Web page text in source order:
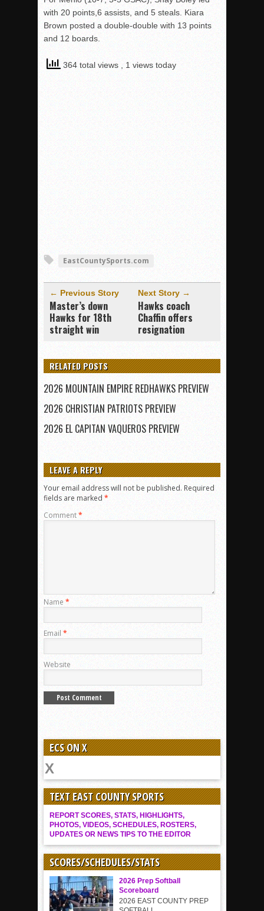
with 20 points,6 assists, and 5 steals. Kiara
Brown posted a double-double with 13 points
and 12 boards.
364 total views , 1 views today
EastCountySports.com
← Previous Story
Master’s down
Hawks for 18th
straight win
Next Story →
Hawks coach
Chaffin offers
resignation
RELATED POSTS
2026 MOUNTAIN EMPIRE REDHAWKS PREVIEW
2026 CHRISTIAN PATRIOTS PREVIEW
2026 EL CAPITAN VAQUEROS PREVIEW
LEAVE A REPLY
Your email address will not be published. Required
fields are marked *
Comment*
Name *
Email *
Website
ECS ON X
TEXT EAST COUNTY SPORTS
REPORT SCORES, STATS, HIGHLIGHTS,
PHOTOS, VIDEOS, SCHEDULES, ROSTERS,
UPDATES OR NEWS TIPS TO THE EDITOR
SCORES/SCHEDULES/STATS
2026 Prep Softball
Scoreboard
2026 EAST COUNTY PREP